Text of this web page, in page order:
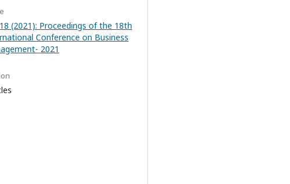
(2021): Proceedings of the 18th
Conference on Business
2021